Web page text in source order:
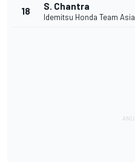
18 S. Chantra
Idemitsu Honda Team Asia